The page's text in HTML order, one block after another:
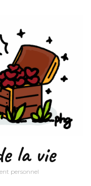
la vie
personnel